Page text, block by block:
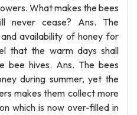
What makes the bees
never cease? Ans. The
availability of honey for
that the warm days shall
bee hives. Ans. The bees
during summer, yet the
makes them collect more
which is now over-filled in